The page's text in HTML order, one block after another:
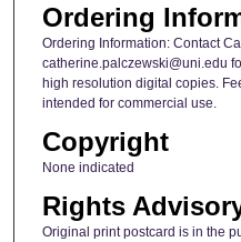
Ordering
Ordering Information: Contact
catherine.palczewski@uni.edu
high resolution digital copies.
intended for commercial use.
Copyright
None indicated
Rights
Original print postcard is in the